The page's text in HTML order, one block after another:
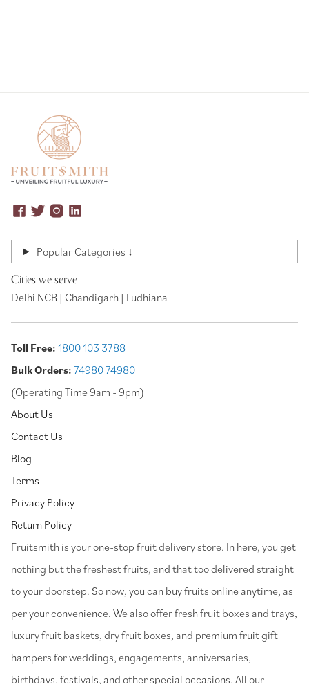
Popular Categories ↓
Cities we serve
Delhi NCR | Chandigarh | Ludhiana
Toll Free: 1800 103 3788
Bulk Orders: 74980 74980
(Operating Time 9am - 9pm)
About Us
Contact Us
Blog
Terms
Privacy Policy
Return Policy
⁠Fruitsmith is your one-stop fruit delivery store. In here, you get
nothing but the freshest fruits, and that too delivered straight
to your doorstep. So now, you can buy fruits online anytime, as
per your convenience. We also offer fresh fruit boxes and trays,
luxury fruit baskets, dry fruit boxes, and premium fruit gift
hampers for weddings, engagements, anniversaries,
birthdays, festivals, and other special occasions. All our